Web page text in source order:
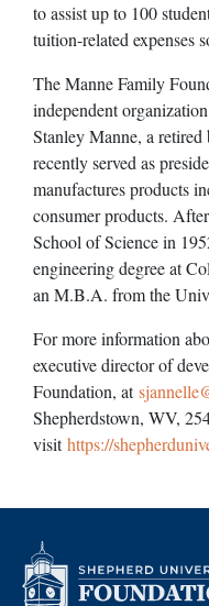
to assist up to 100
tuition-related expenses
The Manne Family
independent
Stanley Manne, a retired
recently served as
manufactures products
consumer products.
School of Science in
engineering degree at
an M.B.A. from the
For more information
executive director of
Foundation, at
Shepherdstown, WV,
visithttps://